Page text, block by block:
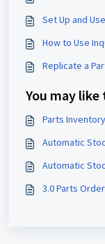
Set Up and
How to Use
Replicate a
You may like
Parts
Automatic
Automatic
3.0 Parts